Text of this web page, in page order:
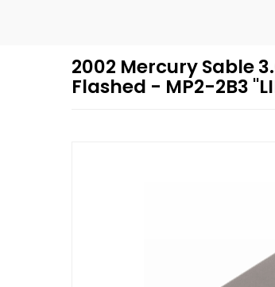
2002 Mercury Sable
Flashed - MP2-2B3